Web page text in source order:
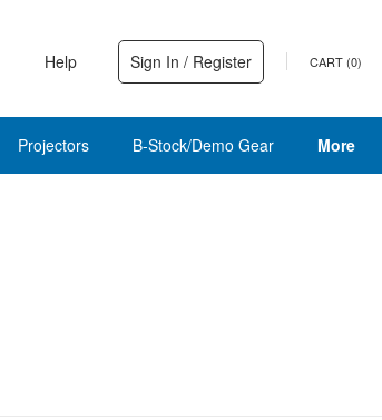
Help Sign In / Register CART (0)
Projectors B-Stock/Demo Gear More